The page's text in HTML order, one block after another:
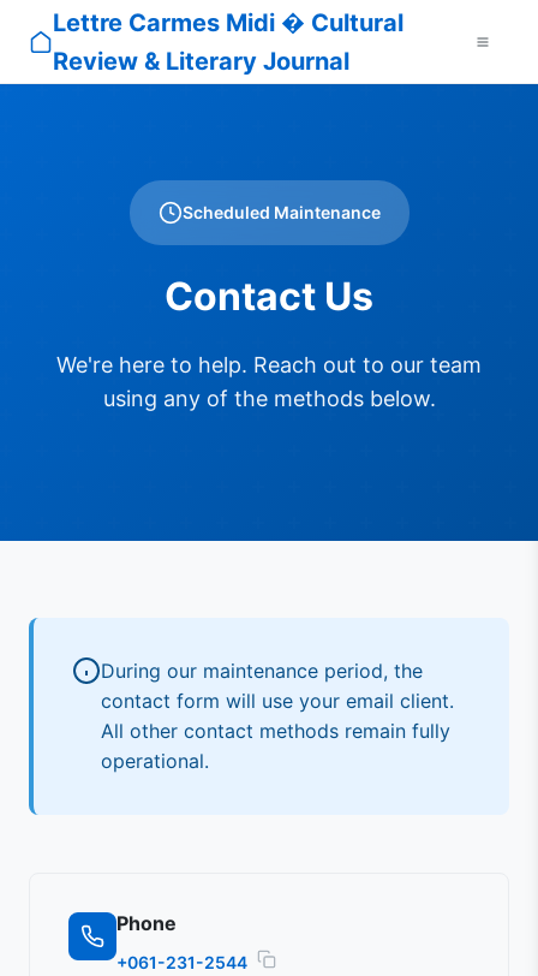
Lettre Carmes Midi � Cultural
Review & Literary Journal
Scheduled Maintenance
Contact Us
We're here to help. Reach out to our team
using any of the methods below.
During our maintenance period, the
contact form will use your email client.
All other contact methods remain fully
operational.
Phone
+061-231-2544